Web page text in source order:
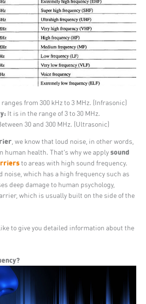
from 300 kHz to 3 MHz. (Infrasonic)
It is in the range of 3 to 30 MHz.
30 and 300 MHz. (Ultrasonic)
, we know that loud noise, in other words,
human health. That’s why we applysound
to areas with high sound frequency.
noise, which has a high frequency such as
deep damage to human psychology,
which is usually built on the side of the
to give you detailed information about the